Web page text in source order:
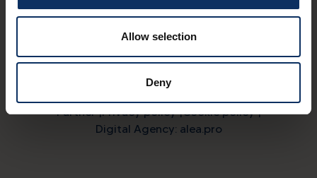
Allow selection
Deny
Partner Privacy policy Cookie policy
Digital Agency: alea.pro